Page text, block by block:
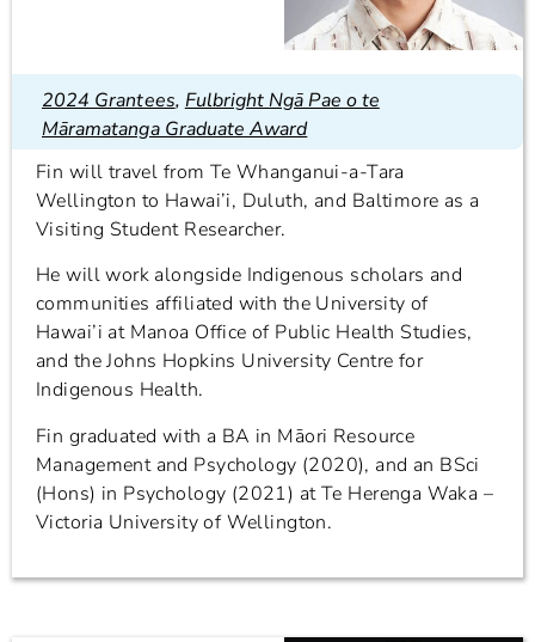
2024 Grantees, Fulbright Ngā Pae o te
Māramatanga Graduate Award
Fin will travel from Te Whanganui-a-Tara
Wellington to Hawai’i, Duluth, and Baltimore as a
Visiting Student Researcher.
He will work alongside Indigenous scholars and
communities affiliated with the University of
Hawai’i at Manoa Office of Public Health Studies,
and the Johns Hopkins University Centre for
Indigenous Health.
Fin graduated with a BA in Māori Resource
Management and Psychology (2020), and an BSci
(Hons) in Psychology (2021) at Te Herenga Waka –
Victoria University of Wellington.